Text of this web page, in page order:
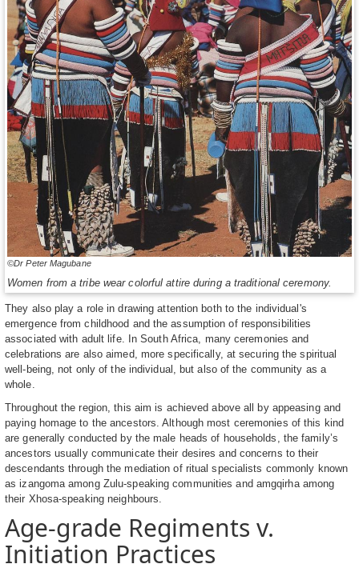
©Dr Peter Magubane
Women from a tribe wear colorful attire during a traditional ceremony.
They also play a role in drawing attention both to the individual's
emergence from childhood and the assumption of responsibilities
associated with adult life. In South Africa, many ceremonies and
celebrations are also aimed, more specifically, at securing the spiritual
well-being, not only of the individual, but also of the community as a
whole.
Throughout the region, this aim is achieved above all by appeasing and
paying homage to the ancestors. Although most ceremonies of this kind
are generally conducted by the male heads of households, the family’s
ancestors usually communicate their desires and concerns to their
descendants through the mediation of ritual specialists commonly known
as izangoma among Zulu-speaking communities and amgqirha among
their Xhosa-speaking neighbours.
Age-grade Regiments v.
Initiation Practices